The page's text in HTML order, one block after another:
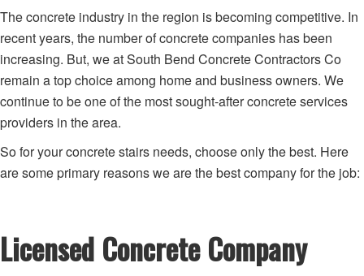
The concrete industry in the region is becoming competitive. In
recent years, the number of concrete companies has been
increasing. But, we at South Bend Concrete Contractors Co
remain a top choice among home and business owners. We
continue to be one of the most sought-after concrete services
providers in the area.
So for your concrete stairs needs, choose only the best. Here
are some primary reasons we are the best company for the job:
Licensed Concrete Company